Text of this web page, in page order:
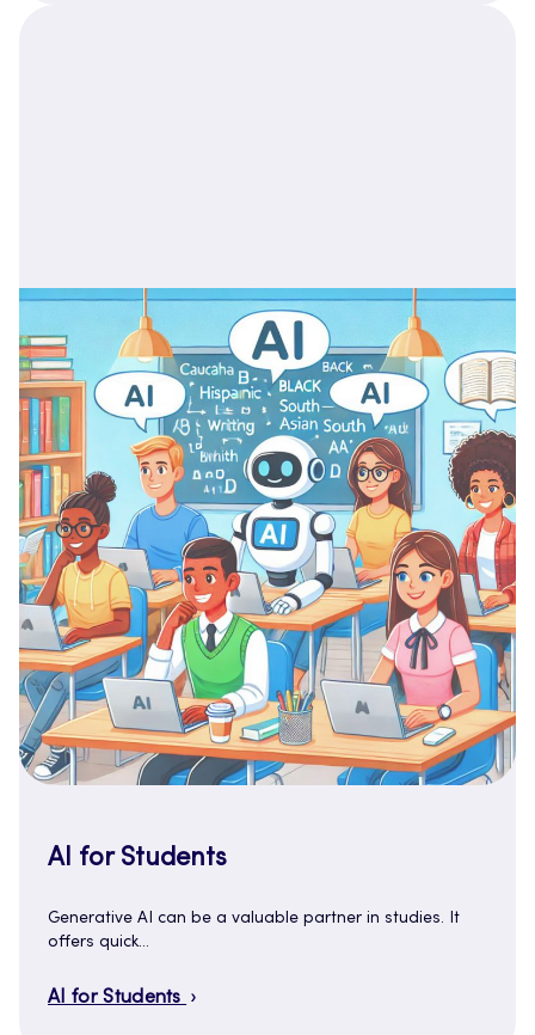
AI for Students
Generative AI can be a valuable partner in studies. It
offers quick…
AI for Students